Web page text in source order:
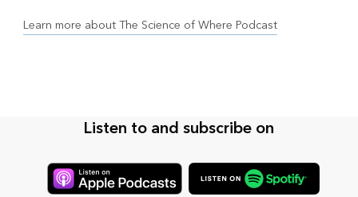
Learn more about The Science of Where Podcast
Listen to and subscribe on